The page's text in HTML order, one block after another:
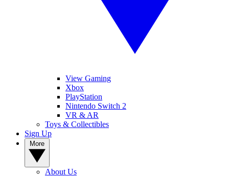
View Gaming
Xbox
PlayStation
Nintendo Switch 2
VR & AR
Toys & Collectibles
Sign Up
About Us